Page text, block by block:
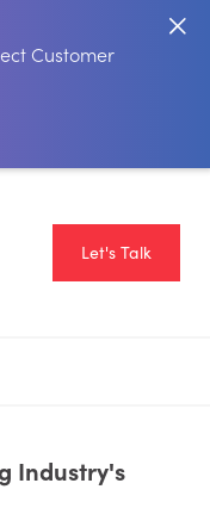
Customer
Let's Talk
Industry's